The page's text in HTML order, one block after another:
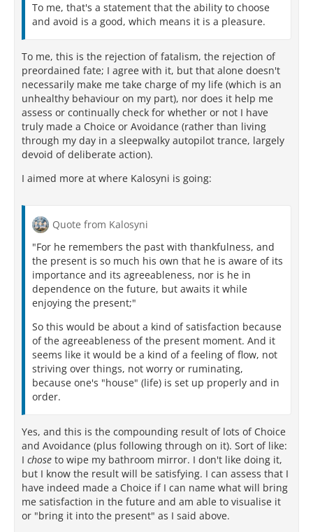
To me, that's a statement that the ability to choose
and avoid is a good, which means it is a pleasure.
To me, this is the rejection of fatalism, the rejection of
preordained fate; I agree with it, but that alone doesn't
necessarily make me take charge of my life (which is an
unhealthy behaviour on my part), nor does it help me
assess or continually check for whether or not I have
truly made a Choice or Avoidance (rather than living
through my day in a sleepwalky autopilot trance, largely
devoid of deliberate action).
I aimed more at where Kalosyni is going:
Quote from Kalosyni
"For he remembers the past with thankfulness, and
the present is so much his own that he is aware of its
importance and its agreeableness, nor is he in
dependence on the future, but awaits it while
enjoying the present;"
So this would be about a kind of satisfaction because
of the agreeableness of the present moment. And it
seems like it would be a kind of a feeling of flow, not
striving over things, not worry or ruminating,
because one's "house" (life) is set up properly and in
order.
Yes, and this is the compounding result of lots of Choice
and Avoidance (plus following through on it). Sort of like:
I chose to wipe my bathroom mirror. I don't like doing it,
but I know the result will be satisfying. I can assess that I
have indeed made a Choice if I can name what will bring
me satisfaction in the future and am able to visualise it
or "bring it into the present" as I said above.